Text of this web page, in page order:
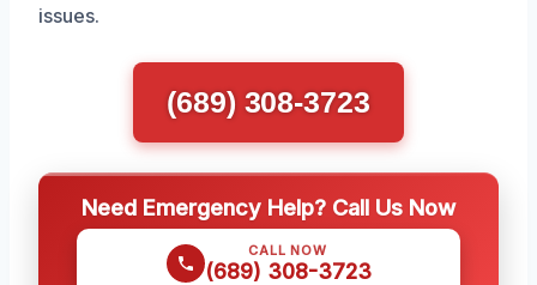
issues.
(689) 308-3723
Need Emergency Help? Call Us Now
CALL NOW
(689) 308-3723